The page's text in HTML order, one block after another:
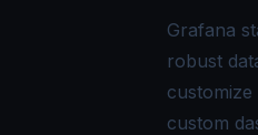
Grafana
robust
custom